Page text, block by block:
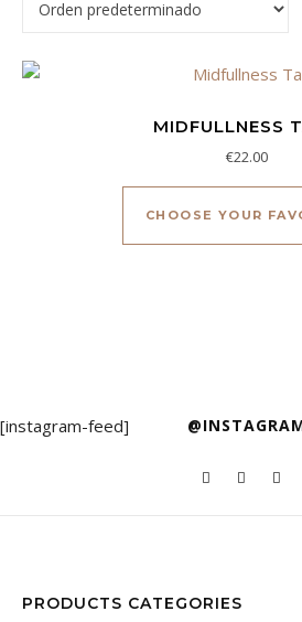
MIDFULLNESS
€22.00
CHOOSE YOUR
[instagram-feed]
PRODUCTS CATEGORIES